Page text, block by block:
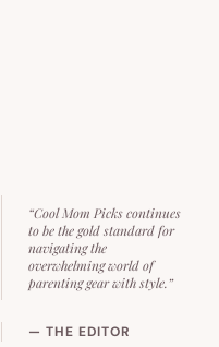
“Cool Mom Picks continues
to be the gold standard for
navigating the
overwhelming world of
parenting gear with style.”
— THE EDITOR